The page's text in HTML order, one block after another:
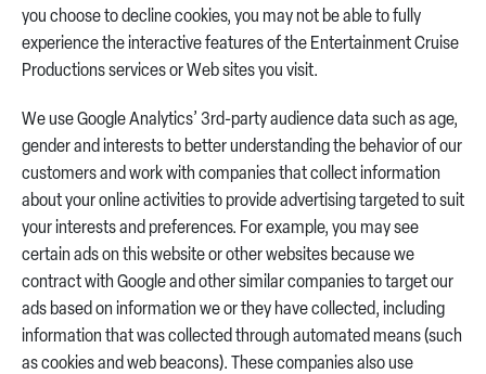
you choose to decline cookies, you may not be able to fully
experience the interactive features of the Entertainment Cruise
Productions services or Web sites you visit.
We use Google Analytics’ 3rd-party audience data such as age,
gender and interests to better understanding the behavior of our
customers and work with companies that collect information
about your online activities to provide advertising targeted to suit
your interests and preferences. For example, you may see
certain ads on this website or other websites because we
contract with Google and other similar companies to target our
ads based on information we or they have collected, including
information that was collected through automated means (such
as cookies and web beacons). These companies also use